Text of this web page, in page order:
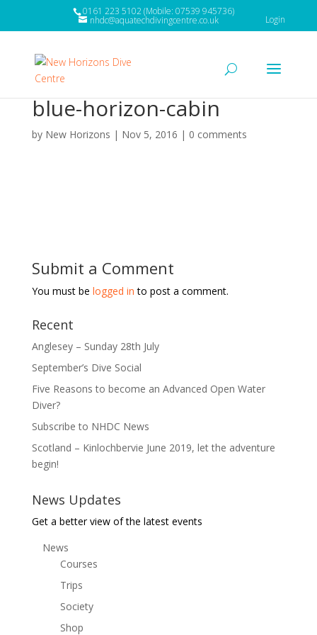
0161 223 5102 (Mobile: 07539 945736)
nhdc@aquatechdivingcentre.co.uk Login
blue-horizon-cabin
by New Horizons | Nov 5, 2016 | 0 comments
Submit a Comment
You must be logged in to post a comment.
Recent
Anglesey – Sunday 28th July
September’s Dive Social
Five Reasons to become an Advanced Open Water
Diver?
Subscribe to NHDC News
Scotland – Kinlochbervie June 2019, let the adventure
begin!
News Updates
Get a better view of the latest events
News
Courses
Trips
Society
Shop